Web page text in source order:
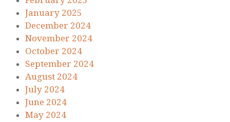
January 2025
December 2024
November 2024
October 2024
September 2024
August 2024
July 2024
June 2024
May 2024